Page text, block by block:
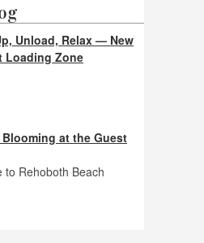
Unload, Relax — New
Loading Zone
at the Guest
to Rehoboth Beach